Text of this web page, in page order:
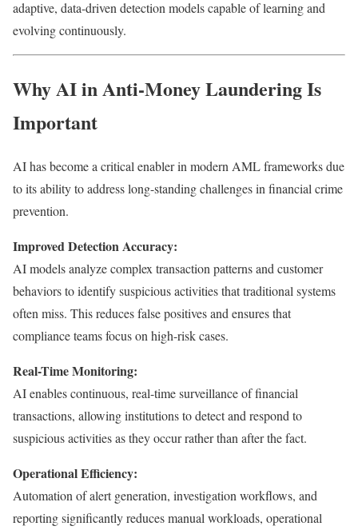
adaptive, data-driven detection models capable of learning and
evolving continuously.
Why AI in Anti-Money Laundering Is
Important
AI has become a critical enabler in modern AML frameworks due
to its ability to address long-standing challenges in financial crime
prevention.
Improved Detection Accuracy:
AI models analyze complex transaction patterns and customer
behaviors to identify suspicious activities that traditional systems
often miss. This reduces false positives and ensures that
compliance teams focus on high-risk cases.
Real-Time Monitoring:
AI enables continuous, real-time surveillance of financial
transactions, allowing institutions to detect and respond to
suspicious activities as they occur rather than after the fact.
Operational Efficiency:
Automation of alert generation, investigation workflows, and
reporting significantly reduces manual workloads, operational